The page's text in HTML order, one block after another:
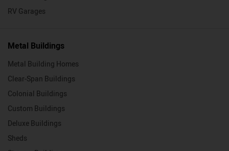
RV Garages
Metal Buildings
Metal Building Homes
Clear-Span Buildings
Colonial Buildings
Custom Buildings
Deluxe Buildings
Sheds